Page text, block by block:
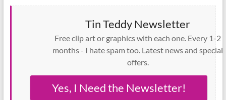
Tin Teddy Newsletter
Free clip art or graphics with each one. Every 1-2
months - I hate spam too. Latest news and special
offers.
Yes, I Need the Newsletter!